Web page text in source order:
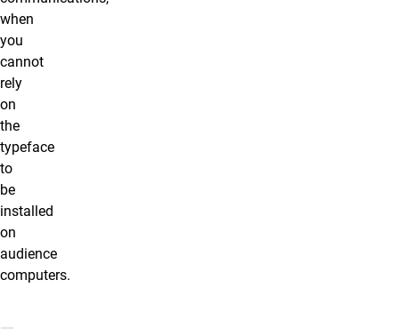
when
you
cannot
rely
on
the
typeface
to
be
installed
on
audience
computers.